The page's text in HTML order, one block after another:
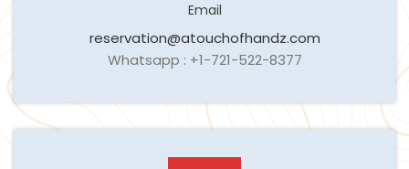
Email
reservation@atouchofhandz.com
Whatsapp : +1-721-522-8377